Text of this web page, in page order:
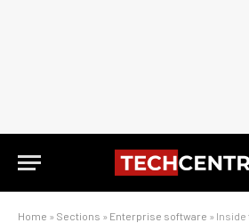
Home » Sections » Enterprise software » Inside the